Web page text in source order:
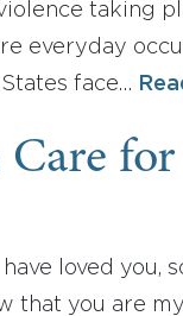
taking
everyday
face…
loved you,
that you are